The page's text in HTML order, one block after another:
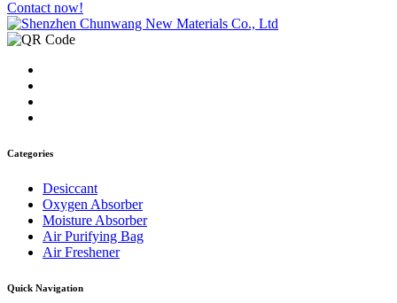
Contact now!
Categories
Desiccant
Oxygen Absorber
Moisture Absorber
Air Purifying Bag
Air Freshener
Quick Navigation